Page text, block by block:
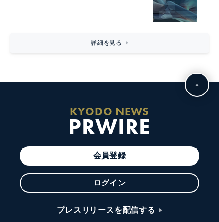
詳細を見る
KYODO NEWS
PRWIRE
会員登録
ログイン
プレスリリースを配信する